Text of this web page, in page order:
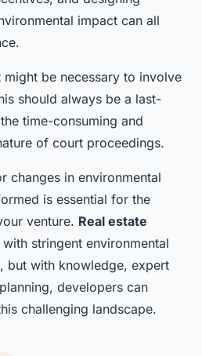
impact can all
be necessary to involve
should always be a last-
time-consuming and
of court proceedings.
changes in environmental
is essential for the
venture. Real estate
with stringent environmental
but with knowledge, expert
developers can
challenging landscape.